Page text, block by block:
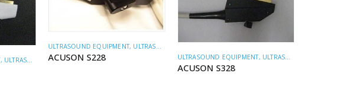
, ULTRASOUND TRANSDUCERS
ULTRASOUND EQUIPMENT, ULTRASOUND TRANSDUCERS
ACUSON S228 ULTRASOUND EQUIPMENT, ULTRASOUND TRANSDUCERS
ACUSON S328